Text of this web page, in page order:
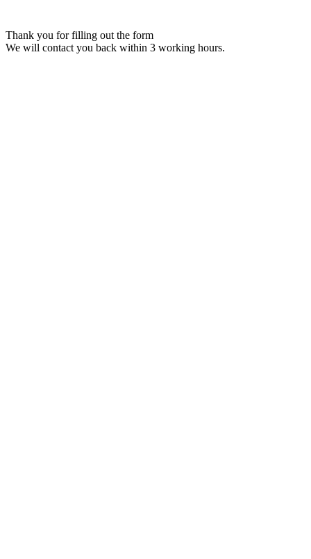
Thank you for filling out the form
We will contact you back within 3 working hours.